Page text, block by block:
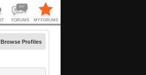
Browse Profiles